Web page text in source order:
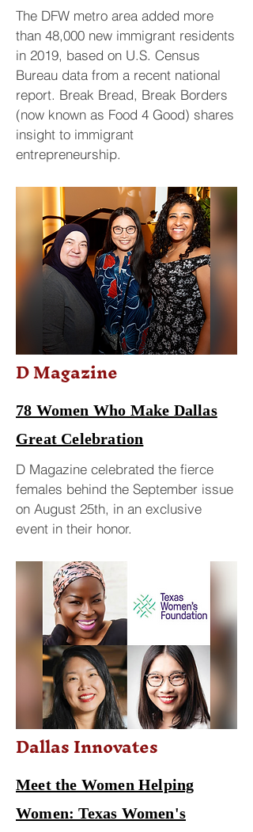
The DFW metro area added more
than 48,000 new immigrant residents
in 2019, based on U.S. Census
Bureau data from a recent national
report. Break Bread, Break Borders
(now known as Food 4 Good) shares
insight to immigrant
entrepreneurship.
D Magazine
78 Women Who Make Dallas
Great Celebration
D Magazine celebrated the fierce
females behind the September issue
on August 25th, in an exclusive
event in their honor.
Dallas Innovates
Meet the Women Helping
Women: Texas Women's